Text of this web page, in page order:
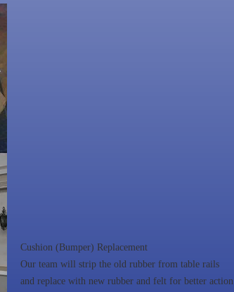
Cushion (Bumper) Replacement
Our team will strip the old rubber from table rails
and replace with new rubber and felt for better action